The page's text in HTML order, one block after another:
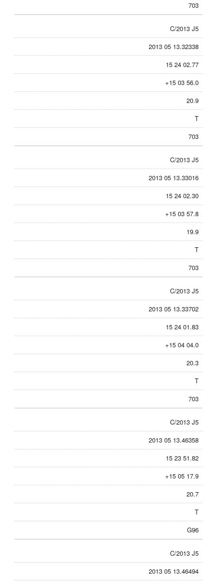
703
C/2013 J5
2013 05 13.32338
15 24 02.77
+15 03 56.0
20.9
T
703
C/2013 J5
2013 05 13.33016
15 24 02.30
+15 03 57.8
19.9
T
703
C/2013 J5
2013 05 13.33702
15 24 01.83
+15 04 04.0
20.3
T
703
C/2013 J5
2013 05 13.46358
15 23 51.82
+15 05 17.9
20.7
T
G96
C/2013 J5
2013 05 13.46494